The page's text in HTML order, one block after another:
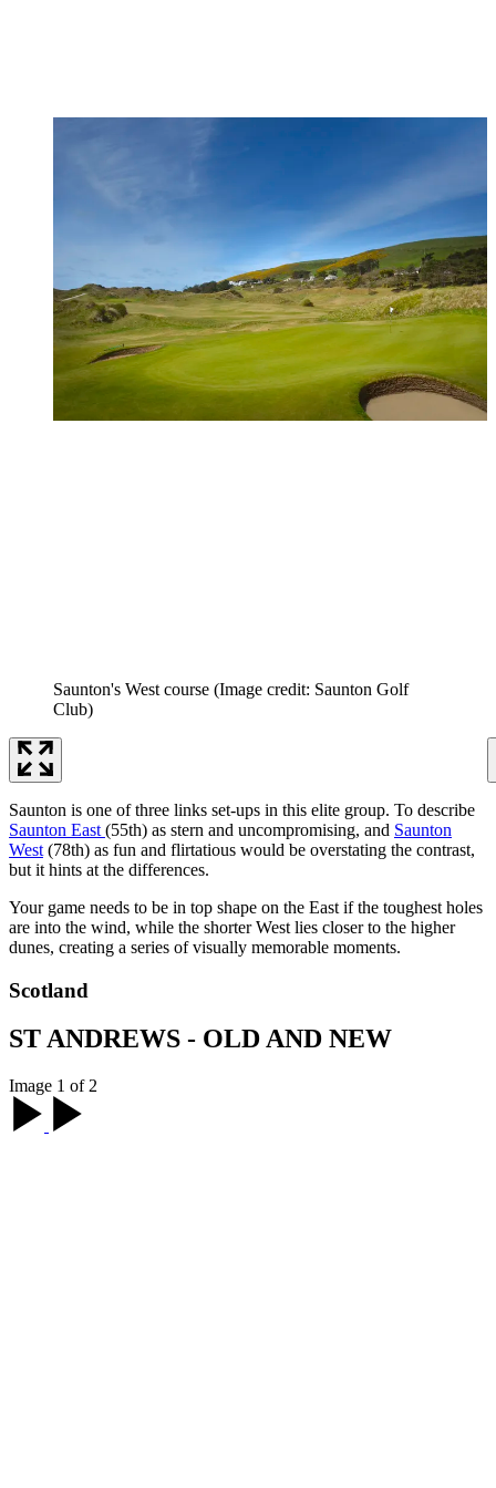
Saunton's West course (Image credit: Saunton Golf
Club)
Saunton is one of three links set-ups in this elite group. To describe
Saunton East (55th) as stern and uncompromising, and Saunton
West (78th) as fun and flirtatious would be overstating the contrast,
but it hints at the differences.
Your game needs to be in top shape on the East if the toughest holes
are into the wind, while the shorter West lies closer to the higher
dunes, creating a series of visually memorable moments.
Scotland
ST ANDREWS - OLD AND NEW
Image 1 of 2